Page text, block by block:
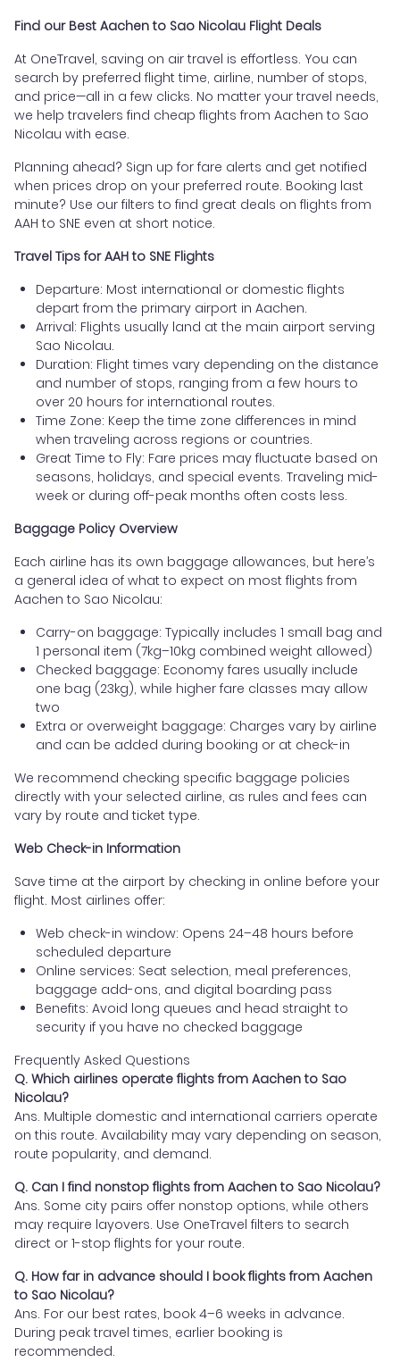
Find our Best Aachen to Sao Nicolau Flight Deals
At OneTravel, saving on air travel is effortless. You can
search by preferred flight time, airline, number of stops,
and price—all in a few clicks. No matter your travel needs,
we help travelers find cheap flights from Aachen to Sao
Nicolau with ease.
Planning ahead? Sign up for fare alerts and get notified
when prices drop on your preferred route. Booking last
minute? Use our filters to find great deals on flights from
AAH to SNE even at short notice.
Travel Tips for AAH to SNE Flights
Departure: Most international or domestic flights
depart from the primary airport in Aachen.
Arrival: Flights usually land at the main airport serving
Sao Nicolau.
Duration: Flight times vary depending on the distance
and number of stops, ranging from a few hours to
over 20 hours for international routes.
Time Zone: Keep the time zone differences in mind
when traveling across regions or countries.
Great Time to Fly: Fare prices may fluctuate based on
seasons, holidays, and special events. Traveling mid-
week or during off-peak months often costs less.
Baggage Policy Overview
Each airline has its own baggage allowances, but here’s
a general idea of what to expect on most flights from
Aachen to Sao Nicolau:
Carry-on baggage: Typically includes 1 small bag and
1 personal item (7kg–10kg combined weight allowed)
Checked baggage: Economy fares usually include
one bag (23kg), while higher fare classes may allow
two
Extra or overweight baggage: Charges vary by airline
and can be added during booking or at check-in
We recommend checking specific baggage policies
directly with your selected airline, as rules and fees can
vary by route and ticket type.
Web Check-in Information
Save time at the airport by checking in online before your
flight. Most airlines offer:
Web check-in window: Opens 24–48 hours before
scheduled departure
Online services: Seat selection, meal preferences,
baggage add-ons, and digital boarding pass
Benefits: Avoid long queues and head straight to
security if you have no checked baggage
Frequently Asked Questions
Q. Which airlines operate flights from Aachen to Sao
Nicolau?
Ans. Multiple domestic and international carriers operate
on this route. Availability may vary depending on season,
route popularity, and demand.
Q. Can I find nonstop flights from Aachen to Sao Nicolau?
Ans. Some city pairs offer nonstop options, while others
may require layovers. Use OneTravel filters to search
direct or 1-stop flights for your route.
Q. How far in advance should I book flights from Aachen
to Sao Nicolau?
Ans. For our best rates, book 4–6 weeks in advance.
During peak travel times, earlier booking is
recommended.